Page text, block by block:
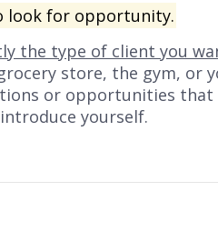
look for opportunity.
the type of client you
store, the gym, or
or opportunities that
yourself.